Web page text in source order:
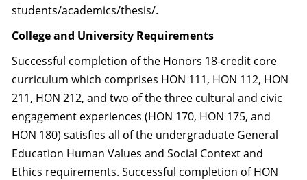
students/academics/thesis/.
College and University Requirements
Successful completion of the Honors 18-credit core
curriculum which comprises HON 111, HON 112, HON
211, HON 212, and two of the three cultural and civic
engagement experiences (HON 170, HON 175, and
HON 180) satisfies all of the undergraduate General
Education Human Values and Social Context and
Ethics requirements. Successful completion of HON